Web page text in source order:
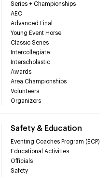
Series + Championships
AEC
Advanced Final
Young Event Horse
Classic Series
Intercollegiate
Interscholastic
Awards
Area Championships
Volunteers
Organizers
Safety & Education
Eventing Coaches Program (ECP)
Educational Activities
Officials
Safety